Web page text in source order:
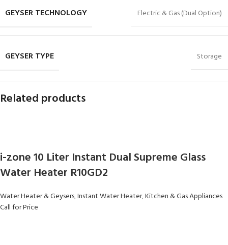
GEYSER TECHNOLOGY Electric & Gas (Dual Option)
GEYSER TYPE Storage
Related products
i-zone 10 Liter Instant Dual Supreme Glass
Water Heater R10GD2
Water Heater & Geysers,Instant Water Heater,Kitchen & Gas Appliances
Call for Price